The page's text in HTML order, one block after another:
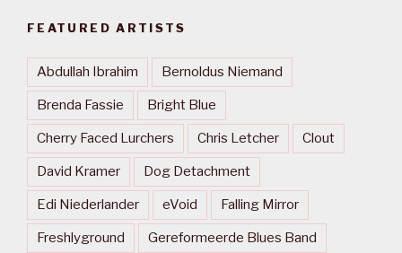
FEATURED ARTISTS
Abdullah Ibrahim Bernoldus Niemand
Brenda Fassie Bright Blue
Cherry Faced Lurchers Chris Letcher Clout
David Kramer Dog Detachment
Edi Niederlander eVoid Falling Mirror
Freshlyground Gereformeerde Blues Band